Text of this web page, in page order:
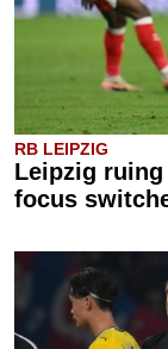
RB LEIPZIG
Leipzig
focus